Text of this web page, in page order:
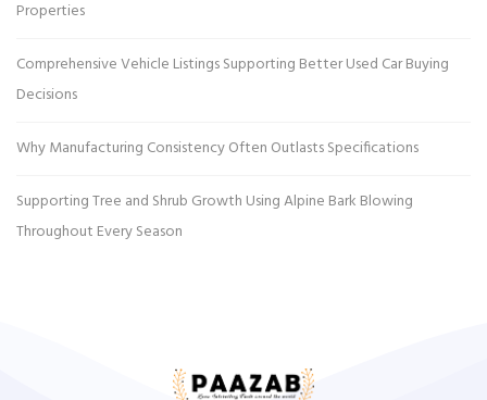
Properties
Comprehensive Vehicle Listings Supporting Better Used Car Buying
Decisions
Why Manufacturing Consistency Often Outlasts Specifications
Supporting Tree and Shrub Growth Using Alpine Bark Blowing
Throughout Every Season